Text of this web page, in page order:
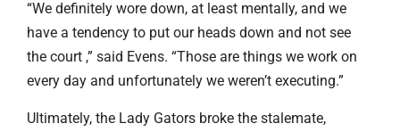
“We definitely wore down, at least mentally, and we
have a tendency to put our heads down and not see
the court ,” said Evens. “Those are things we work on
every day and unfortunately we weren’t executing.”
Ultimately, the Lady Gators broke the stalemate,